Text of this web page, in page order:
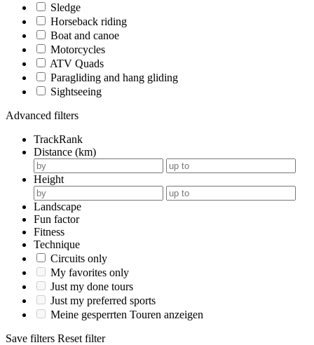
Sledge
Horseback riding
Boat and canoe
Motorcycles
ATV Quads
Paragliding and hang gliding
Sightseeing
Advanced filters
TrackRank
Distance (km)
Height
Landscape
Fun factor
Fitness
Technique
Circuits only
My favorites only
Just my done tours
Just my preferred sports
Meine gesperrten Touren anzeigen
Save filters Reset filter